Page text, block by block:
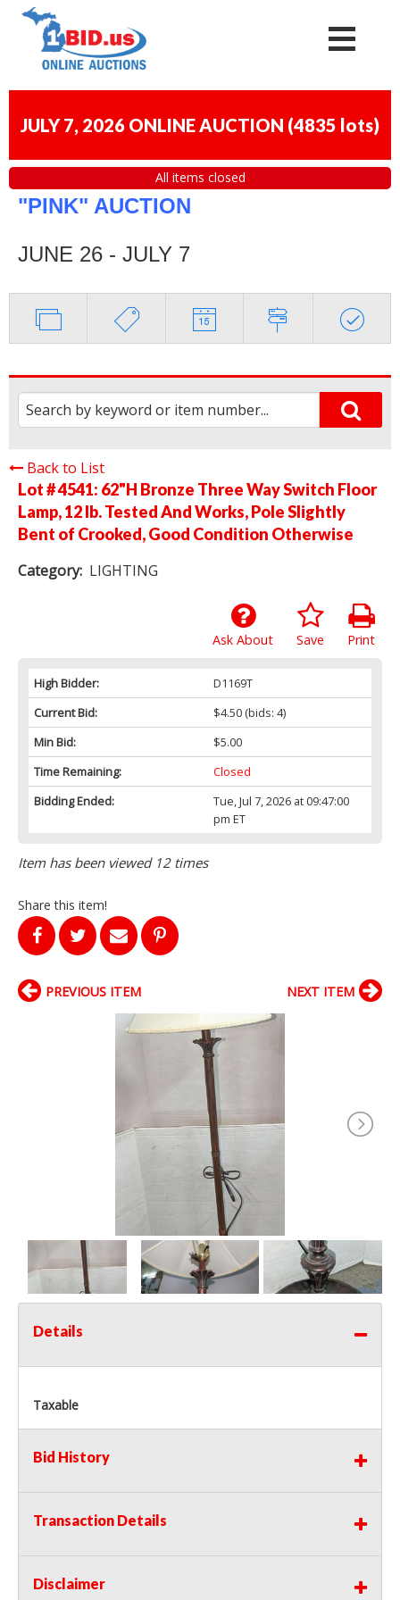
JULY 7, 2026 ONLINE AUCTION (4835 lots)
All items closed
"PINK" AUCTION
JUNE 26 - JULY 7
Back to List
Lot # 4541: 62"H Bronze Three Way Switch Floor
Lamp, 12 lb. Tested And Works, Pole Slightly
Bent of Crooked, Good Condition Otherwise
Category: LIGHTING
Print
Save
Ask About
High Bidder:
D1169T
Current Bid:
$4.50(bids: 4)
Min Bid:
$5.00
Time Remaining:
Closed
Bidding Ended:
Tue, Jul 7, 2026 at 09:47:00
pm ET
Item has been viewed 12 times
Share this item!
PREVIOUS ITEM NEXT ITEM
Details
Taxable
Bid History
Transaction Details
Disclaimer